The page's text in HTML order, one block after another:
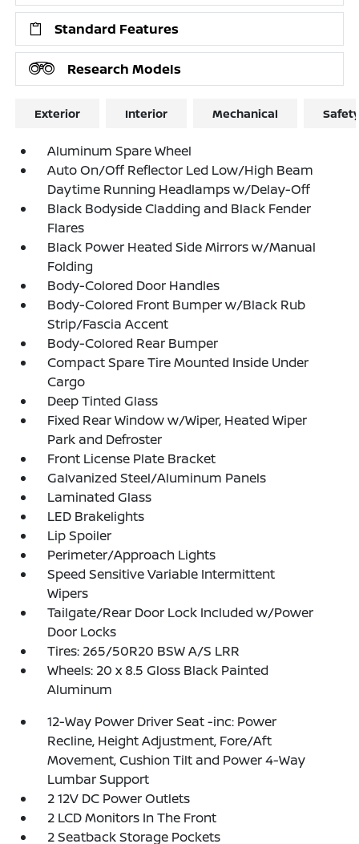
Standard Features
Research Models
Exterior Interior Mechanical
Aluminum Spare Wheel
Auto On/Off Reflector Led Low/High Beam
Daytime Running Headlamps w/Delay-Off
Black Bodyside Cladding and Black Fender
Flares
Black Power Heated Side Mirrors w/Manual
Folding
Body-Colored Door Handles
Body-Colored Front Bumper w/Black Rub
Strip/Fascia Accent
Body-Colored Rear Bumper
Compact Spare Tire Mounted Inside Under
Cargo
Deep Tinted Glass
Fixed Rear Window w/Wiper, Heated Wiper
Park and Defroster
Front License Plate Bracket
Galvanized Steel/Aluminum Panels
Laminated Glass
LED Brakelights
Lip Spoiler
Perimeter/Approach Lights
Speed Sensitive Variable Intermittent
Wipers
Tailgate/Rear Door Lock Included w/Power
Door Locks
Tires: 265/50R20 BSW A/S LRR
Wheels: 20 x 8.5 Gloss Black Painted
Aluminum
12-Way Power Driver Seat -inc: Power
Recline, Height Adjustment, Fore/Aft
Movement, Cushion Tilt and Power 4-Way
Lumbar Support
2 12V DC Power Outlets
2 LCD Monitors In The Front
2 Seatback Storage Pockets